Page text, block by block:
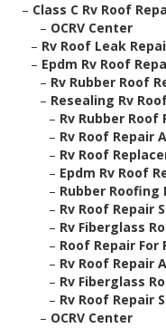
– Class C Rv Roof
– OCRV Center
– Rv Roof Leak
– Epdm Rv Roof
– Rv Rubber Roof
– Resealing Rv
– Rv Rubber Roof
– Rv Roof Repair
– Rv Roof
– Epdm Rv Roof
– Rubber Roofing
– Rv Roof Repair
– Rv Fiberglass
– Roof Repair For
– Rv Roof Repair
– Rv Fiberglass
– Rv Roof Repair
– OCRV Center